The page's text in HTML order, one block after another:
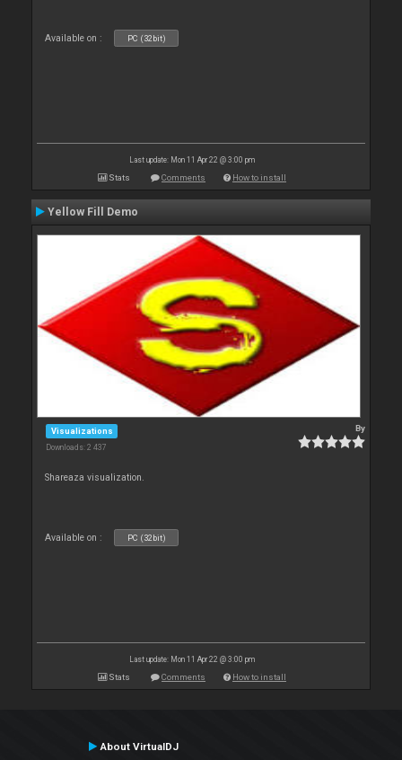
Available on : PC (32bit)
Last update: Mon 11 Apr 22 @ 3:00 pm
Stats Comments How to install
Yellow Fill Demo
Visualizations
Downloads: 2 437
By
Shareaza visualization.
Available on : PC (32bit)
Last update: Mon 11 Apr 22 @ 3:00 pm
Stats Comments How to install
About VirtualDJ